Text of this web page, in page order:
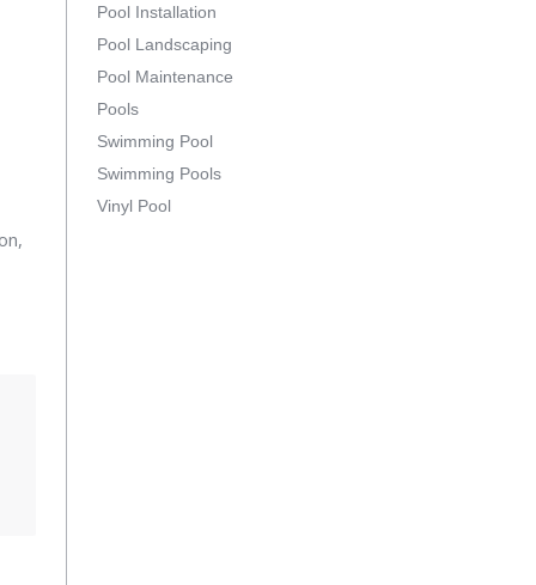
Pool Installation
Pool Landscaping
Pool Maintenance
Pools
Swimming Pool
Swimming Pools
Vinyl Pool